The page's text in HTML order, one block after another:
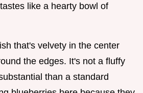
like a hearty bowl of
that's velvety in the center
the edges. It's not a fluffy
than a standard